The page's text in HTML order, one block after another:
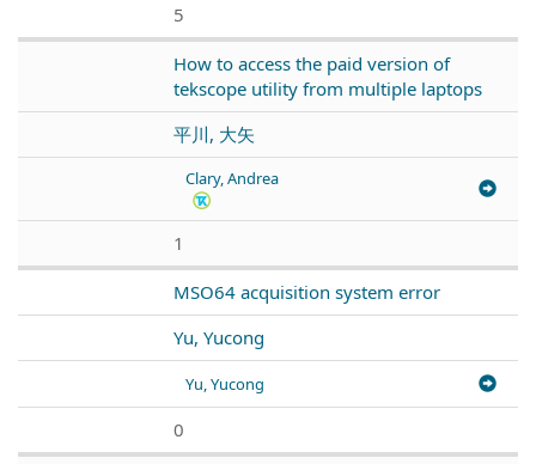
5
How to access the paid version of
tekscope utility from multiple laptops
平川, 大矢
Clary, Andrea
1
MSO64 acquisition system error
Yu, Yucong
Yu, Yucong
0